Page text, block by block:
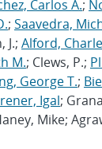
Carlos A.;
; Saavedra,
J.; Alford,
M.; Clews, P.;
George T.;
Igal;
Mike;